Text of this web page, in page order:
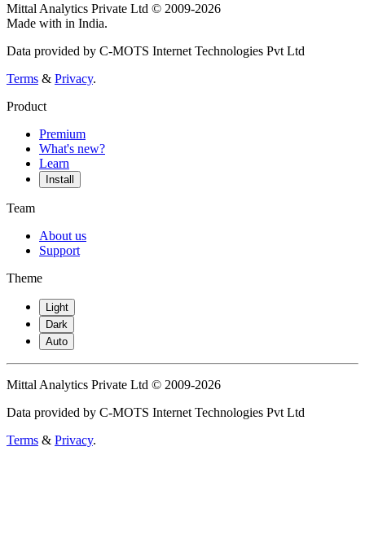
Mittal Analytics Private Ltd © 2009-2026
Made with in India.
Data provided by C-MOTS Internet Technologies Pvt Ltd
Terms & Privacy.
Product
Premium
What's new?
Learn
Install
Team
About us
Support
Theme
Light
Dark
Auto
Mittal Analytics Private Ltd © 2009-2026
Data provided by C-MOTS Internet Technologies Pvt Ltd
Terms & Privacy.